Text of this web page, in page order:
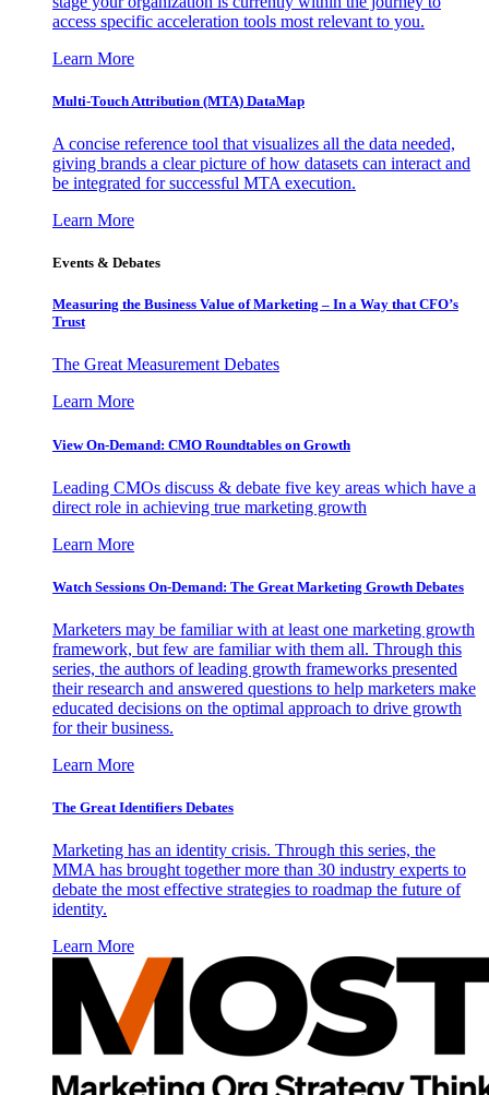
access specific acceleration tools most relevant to you.
Learn More
Multi-Touch Attribution (MTA) DataMap
A concise reference tool that visualizes all the data needed,
giving brands a clear picture of how datasets can interact and
be integrated for successful MTA execution.
Learn More
Events & Debates
Measuring the Business Value of Marketing – In a Way that CFO’s
Trust
The Great Measurement Debates
Learn More
View On-Demand: CMO Roundtables on Growth
Leading CMOs discuss & debate five key areas which have a
direct role in achieving true marketing growth
Learn More
Watch Sessions On-Demand: The Great Marketing Growth Debates
Marketers may be familiar with at least one marketing growth
framework, but few are familiar with them all. Through this
series, the authors of leading growth frameworks presented
their research and answered questions to help marketers make
educated decisions on the optimal approach to drive growth
for their business.
Learn More
The Great Identifiers Debates
Marketing has an identity crisis. Through this series, the
MMA has brought together more than 30 industry experts to
debate the most effective strategies to roadmap the future of
identity.
Learn More